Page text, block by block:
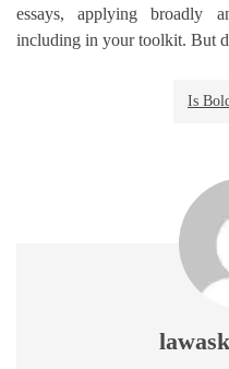
essays, applying broadly
including in your toolkit. But
Is